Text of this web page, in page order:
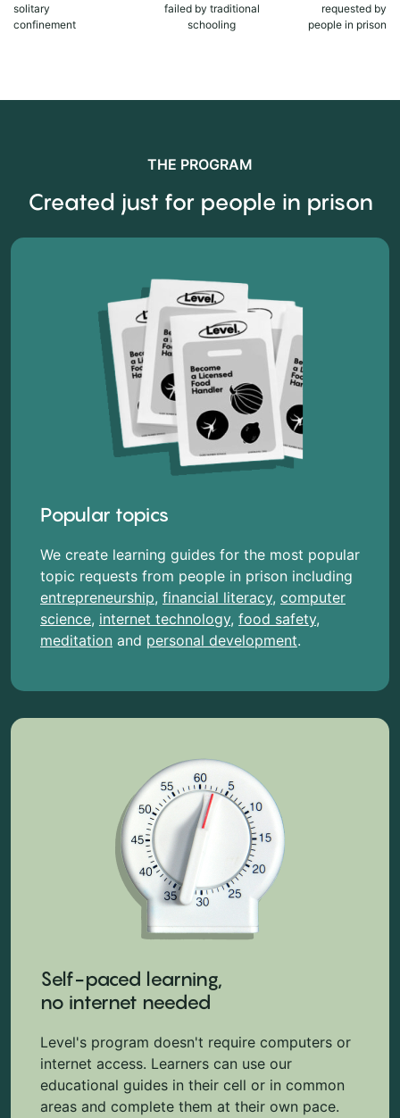
solitary
confinement
failed by traditional
schooling
requested by
people in prison
THE PROGRAM
Created just for people in prison
Popular topics
We create learning guides for the most popular
topic requests from people in prison including
entrepreneurship, financial literacy, computer
science, internet technology, food safety,
meditation and personal development.
Self-paced learning,
no internet needed
Level's program doesn't require computers or
internet access. Learners can use our
educational guides in their cell or in common
areas and complete them at their own pace.